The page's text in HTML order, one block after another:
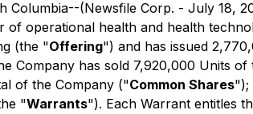
Columbia--(Newsfile Corp. - July 18,
of operational health and health
(the "Offering") and has issued
Company has sold 7,920,000 Units
of the Company ("Common Shares");
"Warrants"). Each Warrant entitles